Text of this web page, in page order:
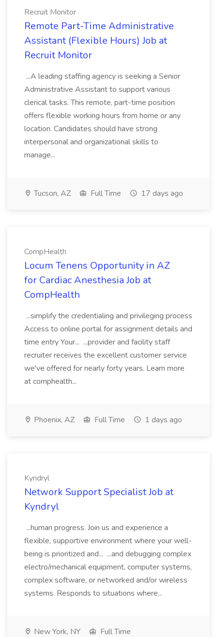
Recruit Monitor
Remote Part-Time Administrative
Assistant (Flexible Hours) Job at
Recruit Monitor
...A leading staffing agency is seeking a Senior
Administrative Assistant to support various
clerical tasks. This remote, part-time position
offers flexible working hours from home or any
location. Candidates should have strong
interpersonal and organizational skills to
manage...
Tucson, AZ Full Time 17 days ago
CompHealth
Locum Tenens Opportunity in AZ
for Cardiac Anesthesia Job at
CompHealth
...simplify the credentialing and privileging process
Access to online portal for assignment details and
time entry Your... ...provider and facility staff
recruiter receives the excellent customer service
we've offered for nearly forty years. Learn more
at comphealth...
Phoenix, AZ Full Time 1 days ago
Kyndryl
Network Support Specialist Job at
Kyndryl
...human progress. Join us and experience a
flexible, supportive environment where your well-
being is prioritized and... ...and debugging complex
electro/mechanical equipment, computer systems,
complex software, or networked and/or wireless
systems. Responds to situations where...
New York, NY
Full Time